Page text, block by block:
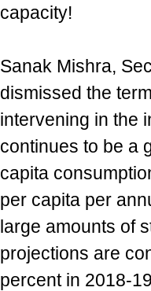
capacity!
Sanak Mishra,
dismissed the
intervening in the
continues to be a
capita
per capita per
large amounts of
projections are
percent in 2018-